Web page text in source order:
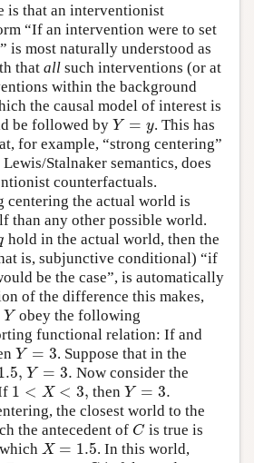
is that an interventionist
“If an intervention were to set
” is most naturally understood as
that all such interventions (or at
within the background
the causal model of interest is
be followed by Y = y
Y=y
. This has
for example, “strong centering”
Stalnaker semantics, does
counterfactuals.
centering the actual world is
than any other possible world.
hold in the actual world, then the
is, subjunctive conditional) “if
be the case”, is automatically
of the difference this makes,
Y
Yobey the following
functional relation: If and
Y = 3
Y=3
. Suppose that in the
,
, Y = 3.
Y=3.
Now consider the
1 < X < 3,
1 <X <3 , thenY = 3.
Y=3.
the closest world to the
the antecedent of C
C is true is
X = 1.5
X=1.5 . In this world,